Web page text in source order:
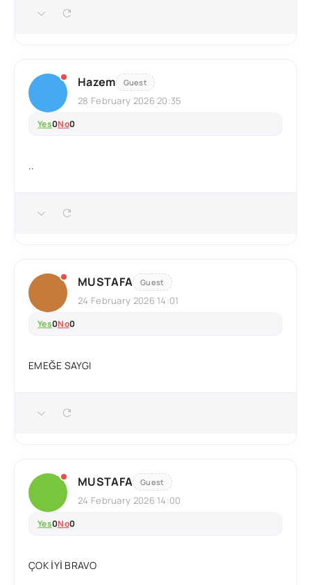
Hazem Guest
28 February 2026 20:35
Yes0No0
..
MUSTAFA Guest
24 February 2026 14:01
Yes0No0
EMEĞE SAYGI
MUSTAFA Guest
24 February 2026 14:00
Yes0No0
ÇOK İYİ BRAVO